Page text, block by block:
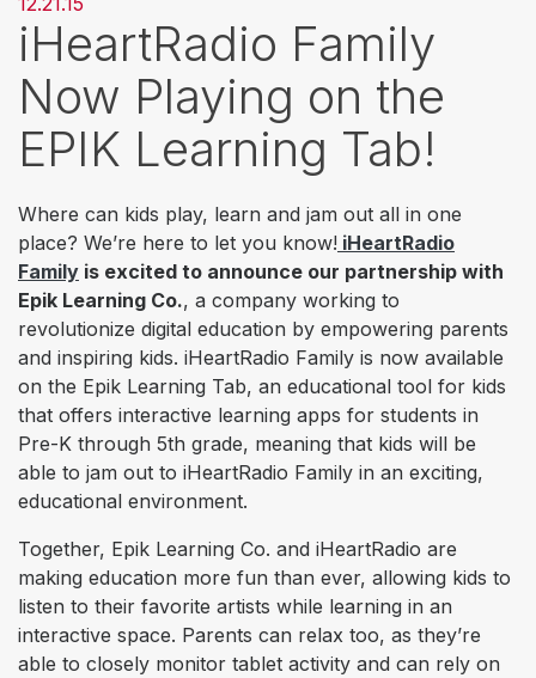
iHeartRadio Family
Now Playing on the
EPIK Learning Tab!
Where can kids play, learn and jam out all in one
place? We’re here to let you know! iHeartRadio
Family is excited to announce our partnership with
Epik Learning Co., a company working to
revolutionize digital education by empowering parents
and inspiring kids. iHeartRadio Family is now available
on the Epik Learning Tab, an educational tool for kids
that offers interactive learning apps for students in
Pre-K through 5th grade, meaning that kids will be
able to jam out to iHeartRadio Family in an exciting,
educational environment.
Together, Epik Learning Co. and iHeartRadio are
making education more fun than ever, allowing kids to
listen to their favorite artists while learning in an
interactive space. Parents can relax too, as they’re
able to closely monitor tablet activity and can rely on